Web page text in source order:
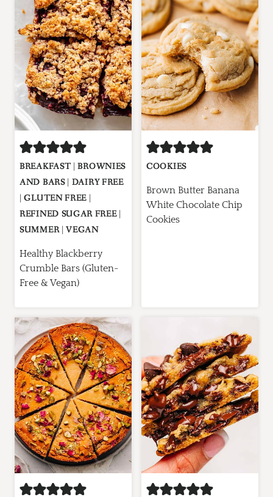
BREAKFAST |BROWNIES
AND BARS| DAIRY FREE
|GLUTEN FREE |
REFINED SUGAR FREE|
SUMMER|VEGAN
Healthy Blackberry
Crumble Bars (Gluten-
Free & Vegan)
COOKIES
Brown Butter Banana
White Chocolate Chip
Cookies